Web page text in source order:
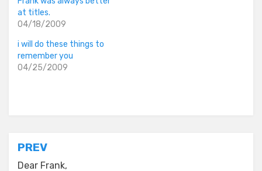
at titles.
04/18/2009
i will do these things to
remember you
04/25/2009
Post
PREV
Dear Frank,